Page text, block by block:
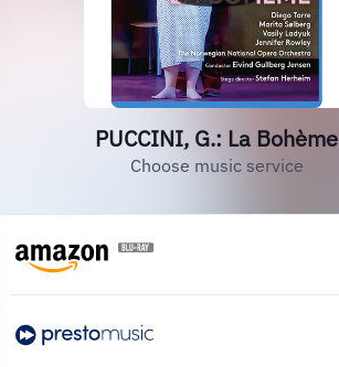
PUCCINI, G.: La Bohème
Choose music service